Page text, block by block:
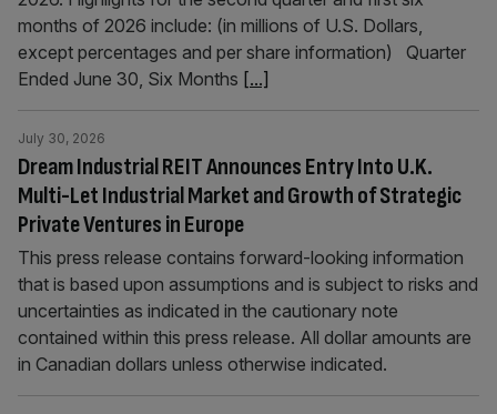
months of 2026 include: (in millions of U.S. Dollars,
except percentages and per share information) Quarter
Ended June 30, Six Months [...]
Dream Industrial REIT Announces Entry Into U.K.
Multi-Let Industrial Market and Growth of Strategic
Private Ventures in Europe
July 30, 2026
This press release contains forward-looking information
that is based upon assumptions and is subject to risks and
uncertainties as indicated in the cautionary note
contained within this press release. All dollar amounts are
in Canadian dollars unless otherwise indicated.